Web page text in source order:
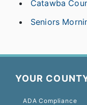
Catawba
Seniors
YOUR
ADA Compliance